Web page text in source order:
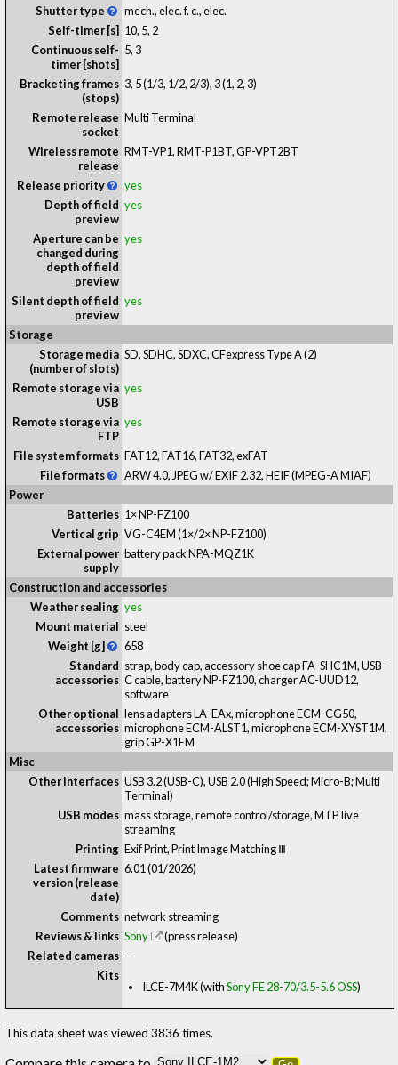
Shutter type
mech., elec. f. c., elec.
Self-timer [s] 10, 5, 2
Continuous self-
timer [shots]
5, 3
Bracketing frames
(stops)
3, 5 (1/3, 1/2, 2/3), 3 (1, 2, 3)
Remote release
socket
Multi Terminal
Wireless remote
release
RMT-VP1, RMT-P1BT, GP-VPT2BT
Release priority
yes
Depth of field
preview
yes
Aperture can be
changed during
depth of field
preview
yes
Silent depth of field
preview
yes
Storage
Storage media
(number of slots)
SD, SDHC, SDXC, CFexpress Type A(2)
Remote storage via
USB
yes
Remote storage via
FTP
yes
File system formats FAT12, FAT16, FAT32, exFAT
File formats
ARW 4.0, JPEG w/ EXIF 2.32, HEIF (MPEG-A MIAF)
Power
Batteries 1× NP-FZ100
Vertical grip VG-C4EM (1×/2× NP-FZ100)
External power
supply
battery pack NPA-MQZ1K
Construction and accessories
Weather sealing yes
Mount material steel
Weight [g]
658
Standard
accessories
strap, body cap, accessory shoe cap FA-SHC1M, USB-
C cable, battery NP-FZ100, charger AC-UUD12,
software
Other optional
accessories
lens adapters LA-EAx, microphone ECM-CG50,
microphone ECM-ALST1, microphone ECM-XYST1M,
grip GP-X1EM
Misc
Other interfaces USB 3.2 (USB-C), USB 2.0 (High Speed; Micro-B; Multi
Terminal)
USB modes mass storage, remote control/storage, MTP, live
streaming
Printing Exif Print, Print Image Matching Ⅲ
Latest firmware
version (release
date)
6.01 (01/2026)
Comments network streaming
Reviews & links Sony
(press release)
Related cameras –
Kits
ILCE-7M4K (withSony FE 28-70/3.5-5.6 OSS)
This data sheet was viewed 3836 times.